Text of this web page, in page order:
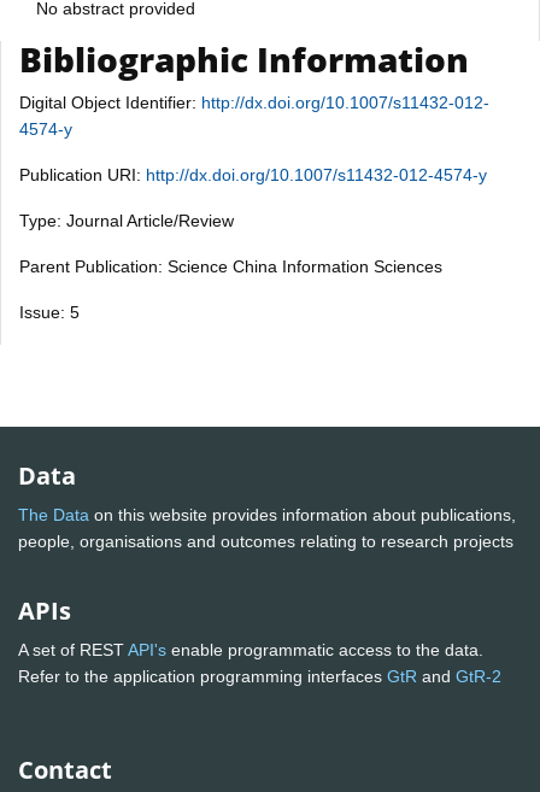
No abstract provided
Bibliographic Information
Digital Object Identifier: http://dx.doi.org/10.1007/s11432-012-
4574-y
Publication URI: http://dx.doi.org/10.1007/s11432-012-4574-y
Type: Journal Article/Review
Parent Publication: Science China Information Sciences
Issue: 5
Data
The Data on this website provides information about publications,
people, organisations and outcomes relating to research projects
APIs
A set of RESTAPI's enable programmatic access to the data.
Refer to the application programming interfaces GtR and GtR-2
Contact